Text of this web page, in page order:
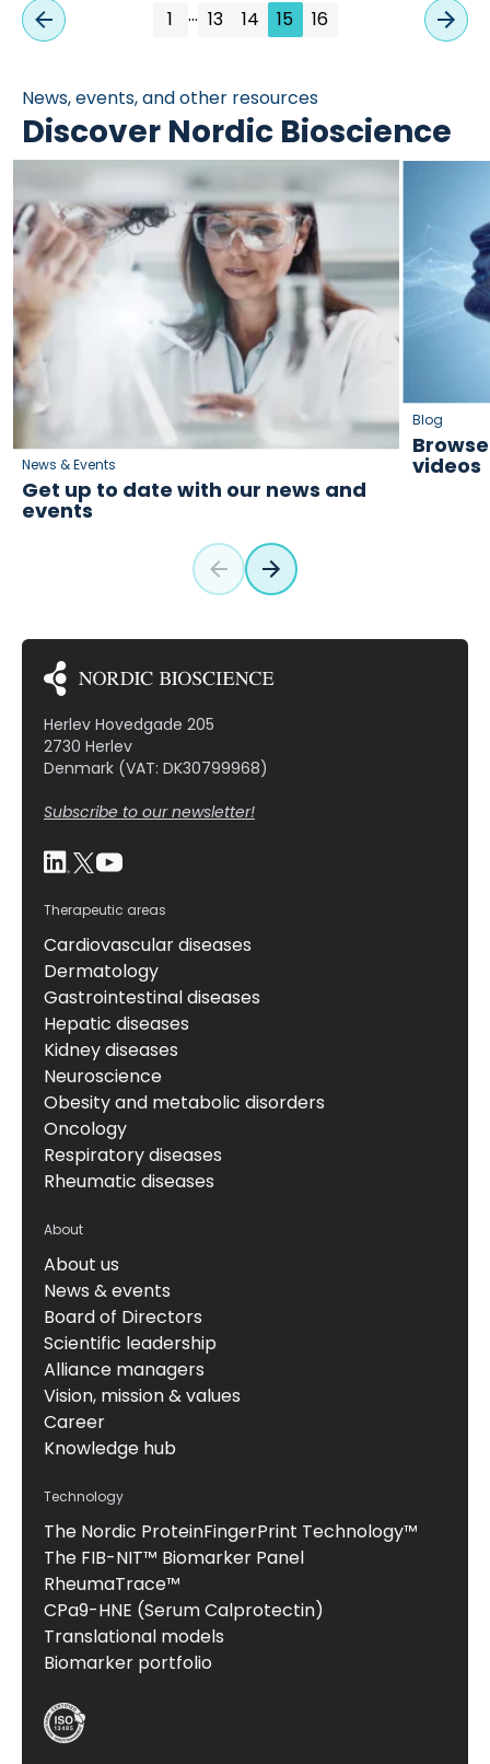
1 … 13 14 15 16
News, events, and other resources
Discover Nordic Bioscience
News & Events
Get up to date with our news and
events
Blog
videos
Herlev Hovedgade 205
2730 Herlev
Denmark (VAT: DK30799968)
Subscribe to our newsletter!
Therapeutic areas
Cardiovascular diseases
Dermatology
Gastrointestinal diseases
Hepatic diseases
Kidney diseases
Neuroscience
Obesity and metabolic disorders
Oncology
Respiratory diseases
Rheumatic diseases
About
About us
News & events
Board of Directors
Scientific leadership
Alliance managers
Vision, mission & values
Career
Knowledge hub
Technology
The Nordic ProteinFingerPrint Technology™
The FIB-NIT™ Biomarker Panel
RheumaTrace™
CPa9-HNE (Serum Calprotectin)
Translational models
Biomarker portfolio